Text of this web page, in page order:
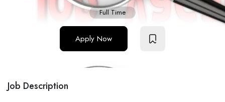
Full Time
Apply Now
Job Description